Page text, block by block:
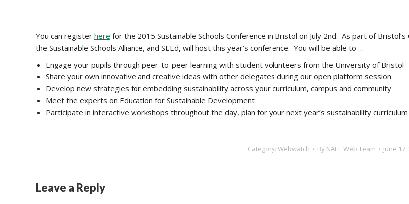
You can register here for the 2015 Sustainable Schools Conference in Bristol on July 2nd. As part of
the Sustainable Schools Alliance, and SEEd, will host this year’s conference. You will be able to …
Engage your pupils through peer-to-peer learning with student volunteers from the University of Bristol
Share your own innovative and creative ideas with other delegates during our open platform session
Develop new strategies for embedding sustainability across your curriculum, campus and community
Meet the experts on Education for Sustainable Development
Participate in interactive workshops throughout the day, plan for your next year’s sustainability
Category: Webwatch By NAEE Web Team June 17,
Leave a Reply